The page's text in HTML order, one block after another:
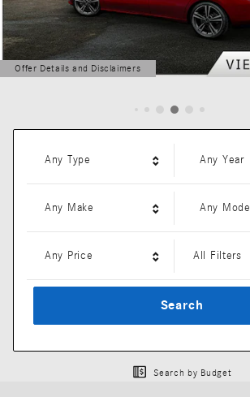
Offer Details and Disclaimers
Open Details Modal
Any Type Any Year
Any Make Any Model
Any Price All Filters
Search
Search by Budget